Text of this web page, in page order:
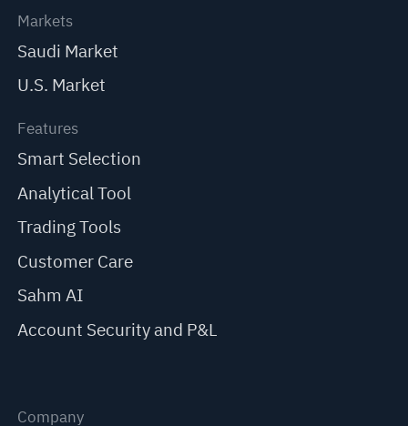
Markets
Saudi Market
U.S. Market
Features
Smart Selection
Analytical Tool
Trading Tools
Customer Care
Sahm AI
Account Security and P&L
Company